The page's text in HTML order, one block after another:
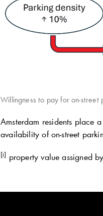
Willingness to pay for on-street
Amsterdam residents place
availability of on-street
[i] property value assigned